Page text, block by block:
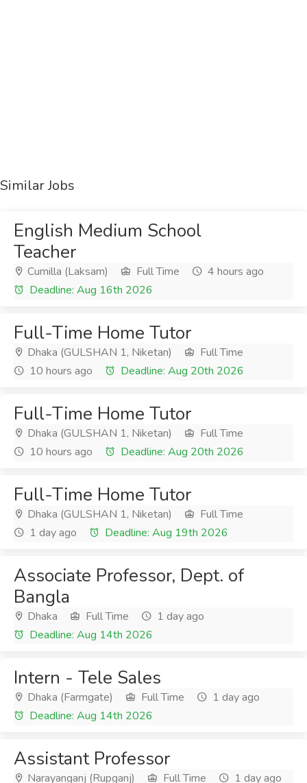
Similar Jobs
English Medium School
Teacher
Cumilla (Laksam) Full Time
4 hours ago
Deadline: Aug 16th 2026
Full-Time Home Tutor
Dhaka (GULSHAN 1, Niketan)
Full Time
10 hours ago
Deadline: Aug 20th 2026
Full-Time Home Tutor
Dhaka (GULSHAN 1, Niketan)
Full Time
10 hours ago
Deadline: Aug 20th 2026
Full-Time Home Tutor
Dhaka (GULSHAN 1, Niketan)
Full Time
1 day ago
Deadline: Aug 19th 2026
Associate Professor, Dept. of
Bangla
Dhaka Full Time
1 day ago
Deadline: Aug 14th 2026
Intern - Tele Sales
Dhaka (Farmgate) Full Time
1 day ago
Deadline: Aug 14th 2026
Assistant Professor
Narayanganj (Rupganj) Full Time 1 day ago